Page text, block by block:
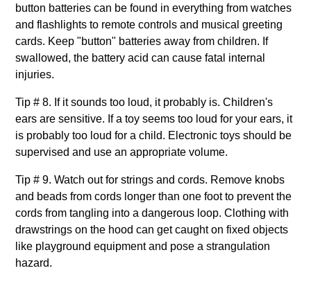
button batteries can be found in everything from watches
and flashlights to remote controls and musical greeting
cards. Keep "button" batteries away from children. If
swallowed, the battery acid can cause fatal internal
injuries.
Tip # 8. If it sounds too loud, it probably is. Children's
ears are sensitive. If a toy seems too loud for your ears, it
is probably too loud for a child. Electronic toys should be
supervised and use an appropriate volume.
Tip # 9. Watch out for strings and cords. Remove knobs
and beads from cords longer than one foot to prevent the
cords from tangling into a dangerous loop. Clothing with
drawstrings on the hood can get caught on fixed objects
like playground equipment and pose a strangulation
hazard.